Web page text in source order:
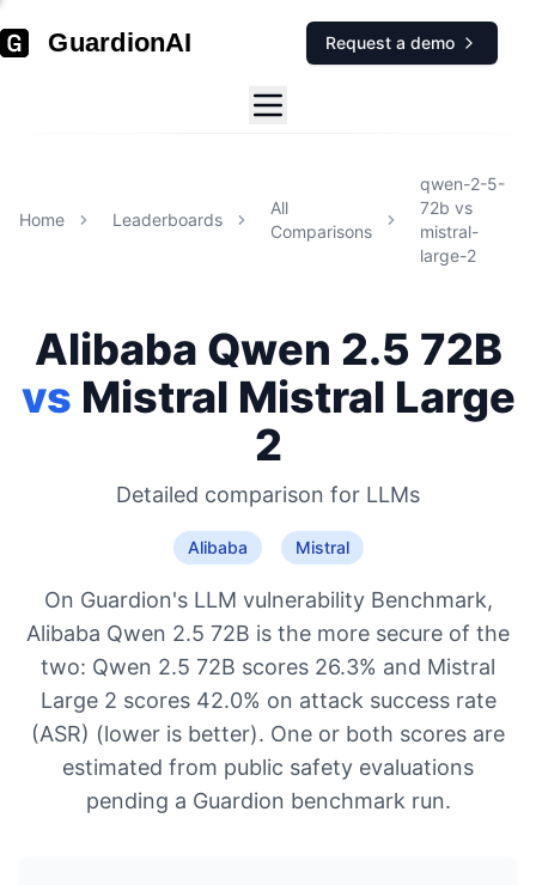
GuardionAI Request a demo
Home Leaderboards
All
Comparisons
qwen-2-5-
72b vs
mistral-
large-2
Alibaba Qwen 2.5 72B
vs Mistral Mistral Large
2
Detailed comparison for LLMs
Alibaba Mistral
On Guardion's LLM vulnerability Benchmark,
Alibaba Qwen 2.5 72B is the more secure of the
two: Qwen 2.5 72B scores 26.3% and Mistral
Large 2 scores 42.0% on attack success rate
(ASR) (lower is better). One or both scores are
estimated from public safety evaluations
pending a Guardion benchmark run.